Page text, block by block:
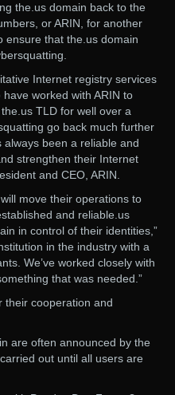
the.us domain back to the
or ARIN, for another
ensure that the.us domain
Internet registry services
worked with ARIN to
TLD for well over a
go back much further
been a reliable and
strengthen their Internet
and CEO, ARIN.
move their operations to
and reliable.us
in control of their identities,”
in the industry with a
We’ve worked closely with
that was needed.”
their cooperation and
are often announced by the
out until all users are